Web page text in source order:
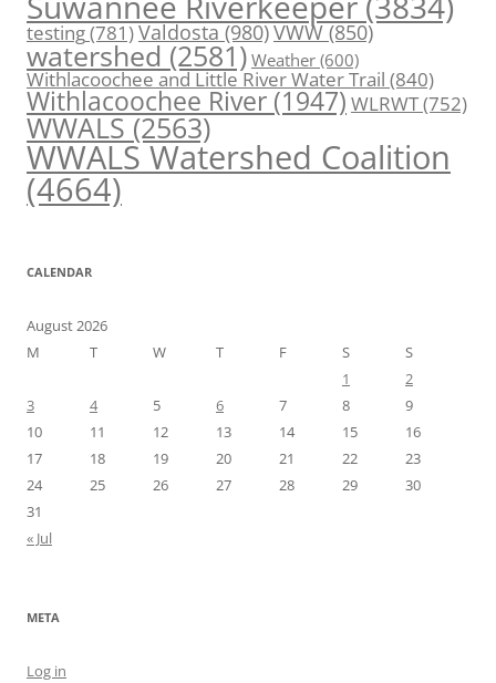
testing(781)Valdosta(980)VWW(850)
watershed(2581) Weather (600)
Withlacoochee and Little River Water Trail (840)
Withlacoochee River(1947)WLRWT(752)
WWALS(2563)
WWALS Watershed Coalition
(4664)
CALENDAR
August 2026
M
T W T F S
S
1
2
3
4 5 6 7 8
9
10
11 12 13 14 15
16
17
18 19 20 21 22
23
24
25 26 27 28 29
30
31
« Jul
META
Log in